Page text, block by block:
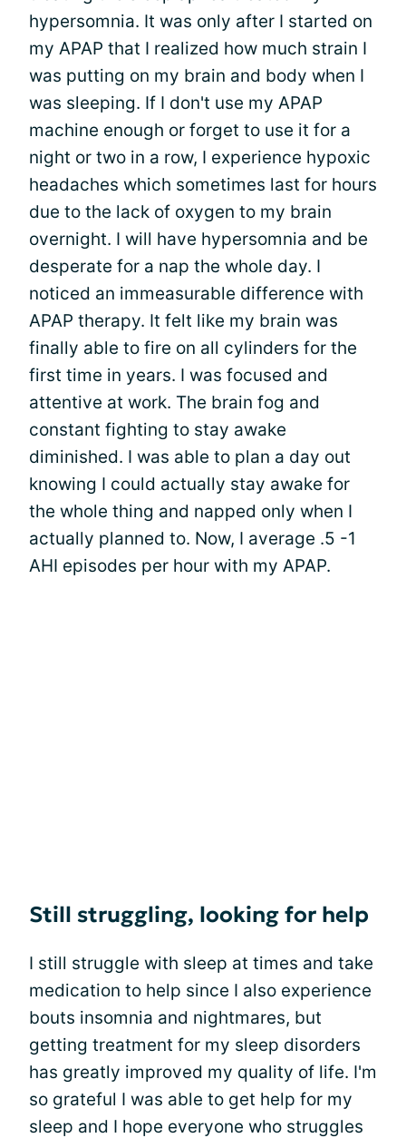
hypersomnia. It was only after I started on
my APAP that I realized how much strain I
was putting on my brain and body when I
was sleeping. If I don't use my APAP
machine enough or forget to use it for a
night or two in a row, I experience hypoxic
headaches which sometimes last for hours
due to the lack of oxygen to my brain
overnight. I will have hypersomnia and be
desperate for a nap the whole day. I
noticed an immeasurable difference with
APAP therapy. It felt like my brain was
finally able to fire on all cylinders for the
first time in years. I was focused and
attentive at work. The brain fog and
constant fighting to stay awake
diminished. I was able to plan a day out
knowing I could actually stay awake for
the whole thing and napped only when I
actually planned to. Now, I average .5 -1
AHI episodes per hour with my APAP.
Still struggling, looking for help
I still struggle with sleep at times and take
medication to help since I also experience
bouts insomnia and nightmares, but
getting treatment for my sleep disorders
has greatly improved my quality of life. I'm
so grateful I was able to get help for my
sleep and I hope everyone who struggles